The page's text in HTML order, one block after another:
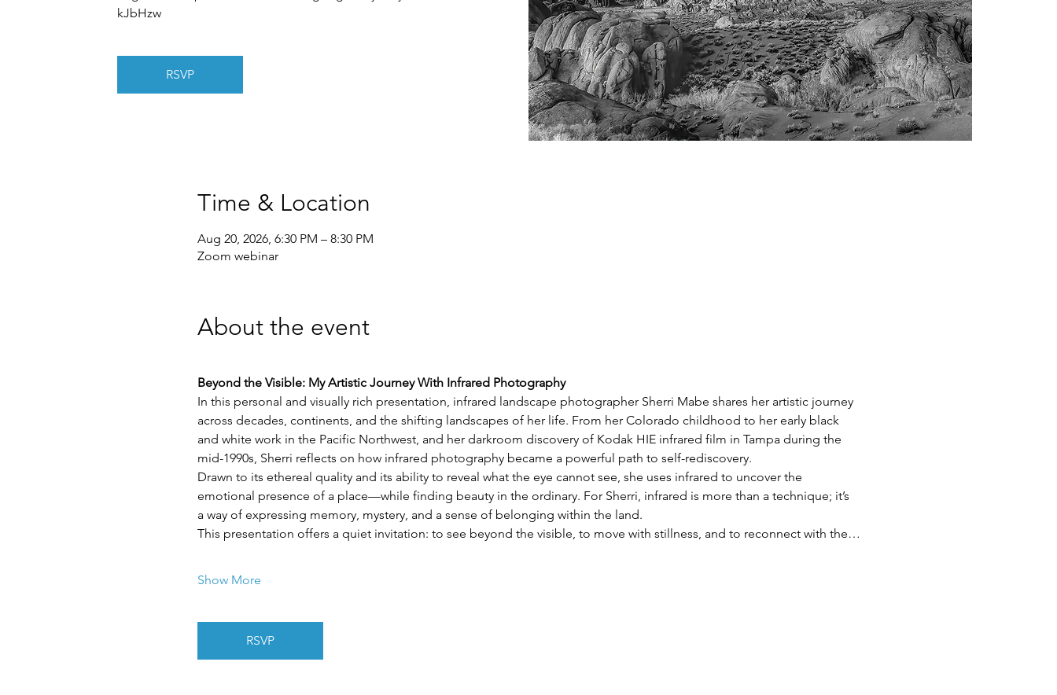
kJbHzw
RSVP
Time & Location
Aug 20, 2026, 6:30 PM – 8:30 PM
Zoom webinar
About the event
Beyond the Visible: My Artistic Journey With Infrared Photography
In this personal and visually rich presentation, infrared landscape photographer Sherri Mabe shares her artistic journey
across decades, continents, and the shifting landscapes of her life. From her Colorado childhood to her early black
and white work in the Pacific Northwest, and her darkroom discovery of Kodak HIE infrared film in Tampa during the
mid-1990s, Sherri reflects on how infrared photography became a powerful path to self-rediscovery.
Drawn to its ethereal quality and its ability to reveal what the eye cannot see, she uses infrared to uncover the
emotional presence of a place—while finding beauty in the ordinary. For Sherri, infrared is more than a technique; it’s
a way of expressing memory, mystery, and a sense of belonging within the land.
This presentation offers a quiet invitation: to see beyond the visible, to move with stillness, and to reconnect with the…
Show More
RSVP